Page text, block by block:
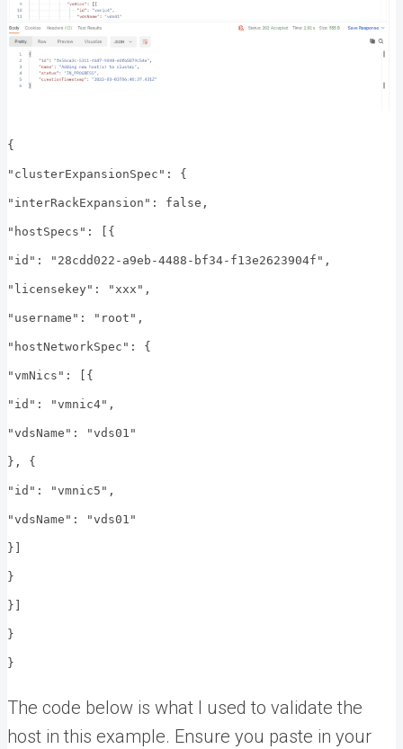
{
"clusterExpansionSpec": {
"interRackExpansion": false,
"hostSpecs": [{
"id": "28cdd022-a9eb-4488-bf34-f13e2623904f",
"licensekey": "xxx",
"username": "root",
"hostNetworkSpec": {
"vmNics": [{
"id": "vmnic4",
"vdsName": "vds01"
}, {
"id": "vmnic5",
"vdsName": "vds01"
}]
}
}]
}
}
The code below is what I used to validate the
host in this example. Ensure you paste in your